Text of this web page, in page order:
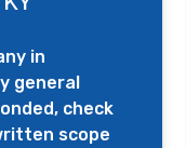
in
general
check
scope